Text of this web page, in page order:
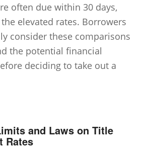
often due within 30 days,
elevated rates. Borrowers
consider these comparisons
the potential financial
deciding to take out a
and Laws on Title
Rates